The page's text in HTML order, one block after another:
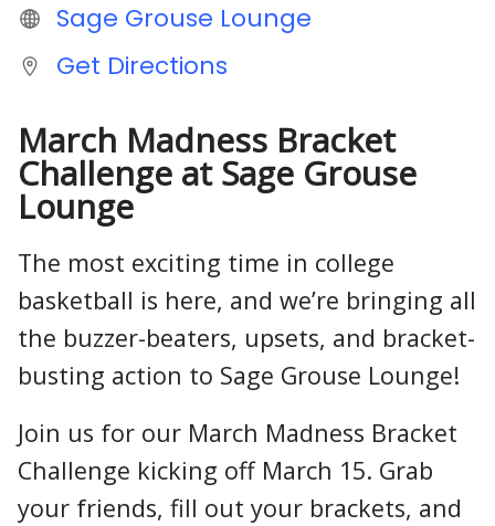
Sage Grouse Lounge
Get Directions
March Madness Bracket
Challenge at Sage Grouse
Lounge
The most exciting time in college
basketball is here, and we’re bringing all
the buzzer-beaters, upsets, and bracket-
busting action to Sage Grouse Lounge!
Join us for our March Madness Bracket
Challenge kicking off March 15. Grab
your friends, fill out your brackets, and